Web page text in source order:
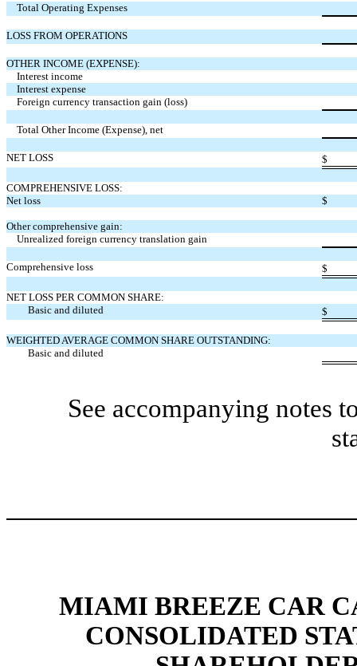
Total Operating Expenses
LOSS FROM OPERATIONS
OTHER INCOME (EXPENSE):
Interest income
Interest expense
Foreign currency transaction gain (loss)
Total Other Income (Expense), net
NET LOSS $
COMPREHENSIVE LOSS:
Net loss
$
Other comprehensive gain:
Unrealized foreign currency translation gain
Comprehensive loss $
NET LOSS PER COMMON SHARE:
Basic and diluted
$
WEIGHTED AVERAGE COMMON SHARE OUTSTANDING:
Basic and diluted
See accompanying notes
MIAMI BREEZE CAR
CONSOLIDATED